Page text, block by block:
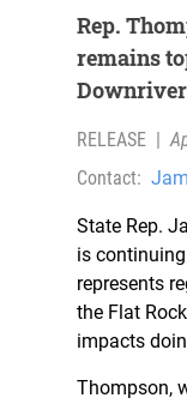
Rep.
remains
Downriver
RELEASE |
Contact:
State Rep.
is
represents
the Flat
impacts
Thompson,